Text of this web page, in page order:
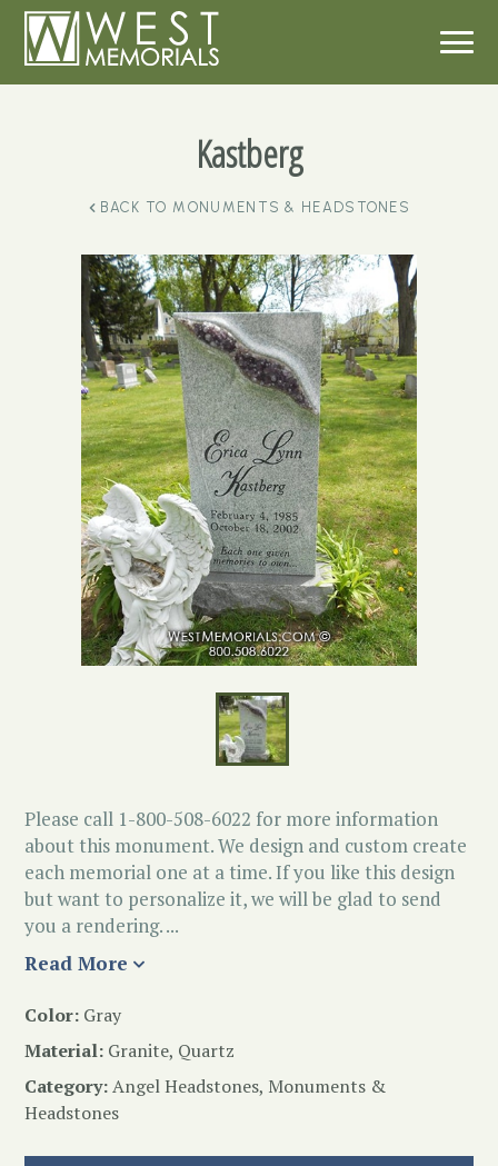
Kastberg
BACK TO MONUMENTS & HEADSTONES
Please call 1-800-508-6022 for more information
about this monument. We design and custom create
each memorial one at a time. If you like this design
but want to personalize it, we will be glad to send
you a rendering. ...
Read More
Color: Gray
Material: Granite, Quartz
Category:Angel Headstones, Monuments &
Headstones